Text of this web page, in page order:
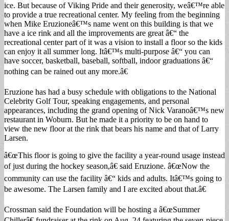
ice. But because of Viking Pride and their generosity, weâ€™re able
to provide a true recreational center. My feeling from the beginning
when Mike Eruzioneâ€™s name went on this building is that we
have a ice rink and all the improvements are great â€“ the
recreational center part of it was a vision to install a floor so the kids
can enjoy it all summer long. Itâ€™s multi-purpose â€“ you can
have soccer, basketball, baseball, softball, indoor graduations â€“
nothing can be rained out any more.â€
Eruzione has had a busy schedule with obligations to the National
Celebrity Golf Tour, speaking engagements, and personal
appearances, including the grand opening of Nick Varanoâ€™s new
restaurant in Woburn. But he made it a priority to be on hand to
view the new floor at the rink that bears his name and that of Larry
Larsen.
â€œThis floor is going to give the facility a year-round usage instead
of just during the hockey season,â€ said Eruzione. â€œNow the
community can use the facility â€“ kids and adults. Itâ€™s going to
be awesome. The Larsen family and I are excited about that.â€
Crossman said the Foundation will be hosting a â€œSummer